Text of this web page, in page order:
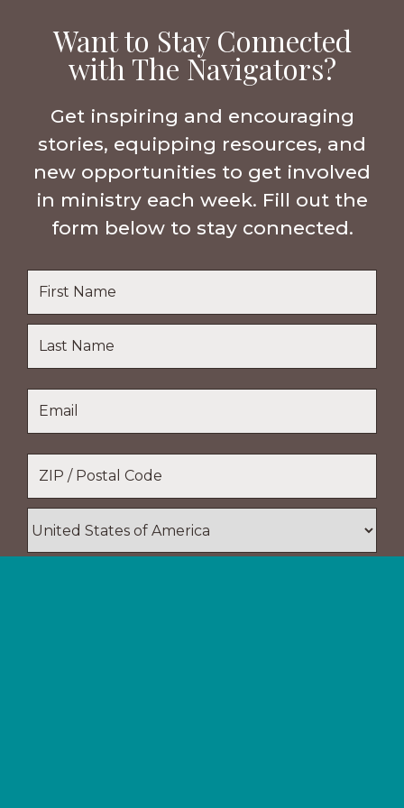
Want to Stay Connected
with The Navigators?
Get inspiring and encouraging
stories, equipping resources, and
new opportunities to get involved
in ministry each week. Fill out the
form below to stay connected.
Name
Last
Name
Postal